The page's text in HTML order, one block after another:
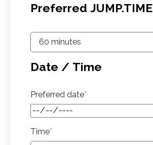
Preferred JUMP.TIME
Date / Time
Preferred date*
Time*